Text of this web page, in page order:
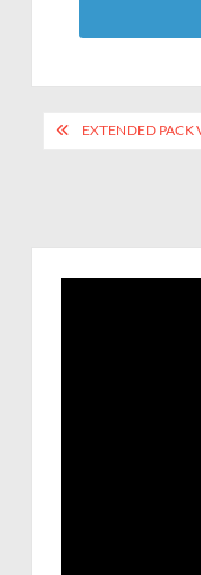
EXTENDED PACK